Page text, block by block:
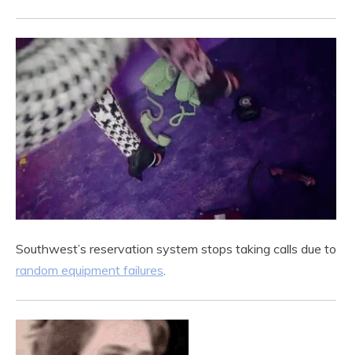
Southwest’s reservation system stops taking calls due to
random equipment failures